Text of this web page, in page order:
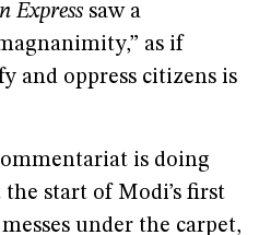
Express saw a
as if
and oppress citizens is
is doing
start of Modi’s first
under the carpet,